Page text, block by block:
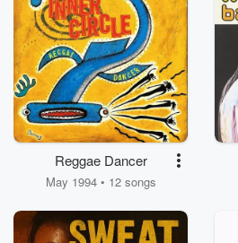
Reggae Dancer
May 1994 • 12 songs